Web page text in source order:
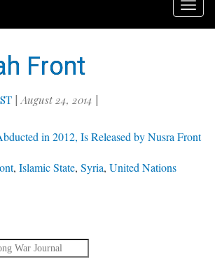
Front
| August 24, 2014 |
in 2012, Is Released by Nusra Front
, Islamic State, Syria, United Nations